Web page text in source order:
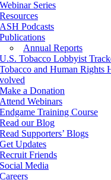
Webinar Series
Resources
ASH Podcasts
Publications
Annual Reports
U.S. Tobacco Lobbyist
Tobacco and Human Rights
Make a Donation
Attend Webinars
Endgame Training Course
Read our Blog
Read Supporters’ Blogs
Get Updates
Recruit Friends
Social Media
Careers